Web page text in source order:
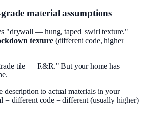
material assumptions
"drywall — hung, taped, swirl texture."
texture (different code, higher
tile — R&R." But your home has
description to actual materials in your
= different code = different (usually higher)